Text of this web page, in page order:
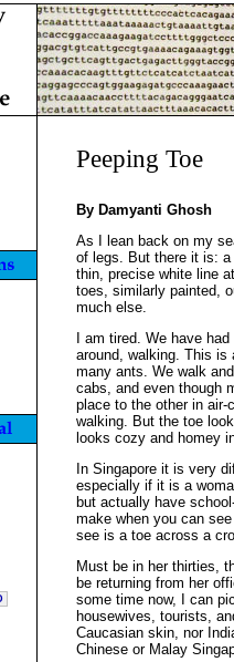
Peeping Toe
By Damyanti Ghosh
As I lean back on my
of legs. But there it is:
thin, precise white line
toes, similarly painted,
much else.
I am tired. We have
around, walking. This is
many ants. We walk
cabs, and even though
place to the other in
walking. But the toe
looks cozy and homey
In Singapore it is very
especially if it is a
but actually have
make when you can
see is a toe across a
Must be in her thirties,
be returning from her
some time now, I can
housewives, tourists,
Caucasian skin, nor
Chinese or Malay